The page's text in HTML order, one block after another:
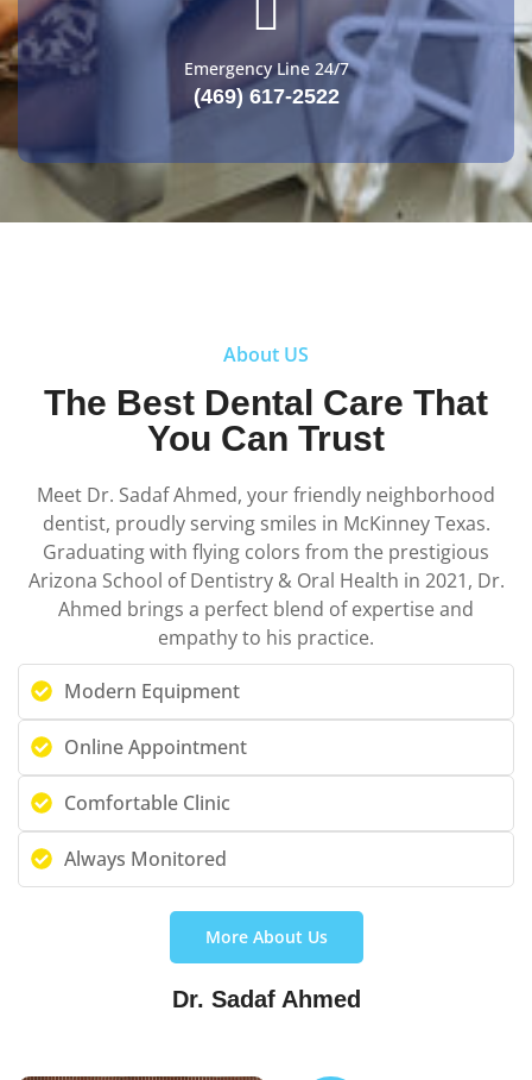
Emergency Line 24/7
(469) 617-2522
About US
The Best Dental Care That
You Can Trust
Meet Dr. Sadaf Ahmed, your friendly neighborhood
dentist, proudly serving smiles in McKinney Texas.
Graduating with flying colors from the prestigious
Arizona School of Dentistry & Oral Health in 2021, Dr.
Ahmed brings a perfect blend of expertise and
empathy to his practice.
Modern Equipment
Online Appointment
Comfortable Clinic
Always Monitored
More About Us
Dr. Sadaf Ahmed